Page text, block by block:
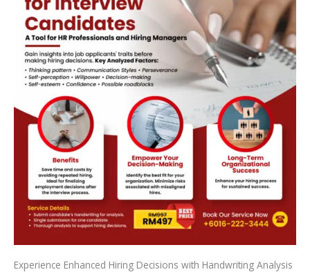
Experience Enhanced Hiring Decisions with Handwriting Analysis